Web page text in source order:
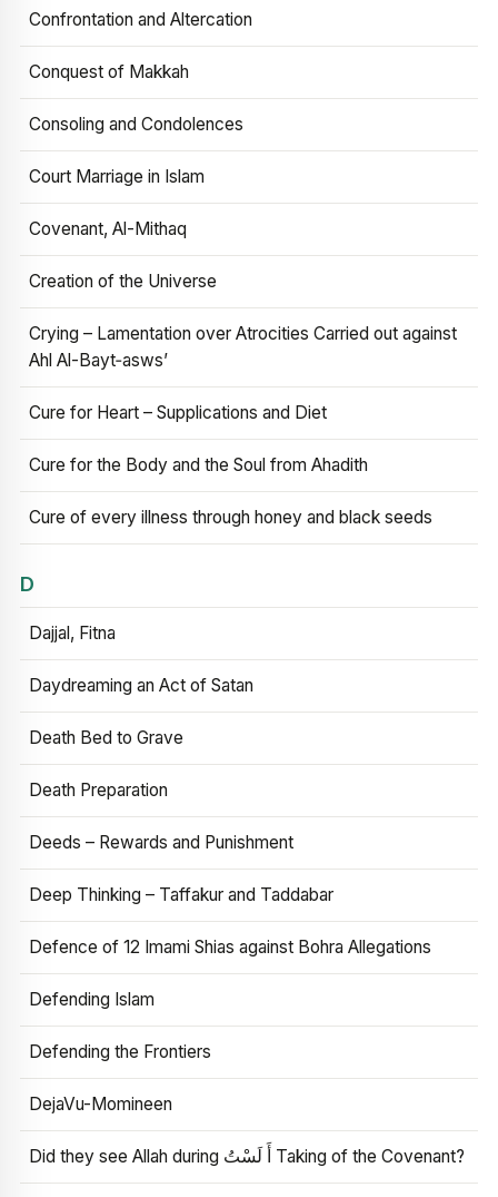
Confrontation and Altercation
Conquest of Makkah
Consoling and Condolences
Court Marriage in Islam
Covenant, Al-Mithaq
Creation of the Universe
Crying – Lamentation over Atrocities Carried out against
Ahl Al-Bayt‑asws’
Cure for Heart – Supplications and Diet
Cure for the Body and the Soul from Ahadith
Cure of every illness through honey and black seeds
D
Dajjal, Fitna
Daydreaming an Act of Satan
Death Bed to Grave
Death Preparation
Deeds – Rewards and Punishment
Deep Thinking – Taffakur and Taddabar
Defence of 12 Imami Shias against Bohra Allegations
Defending Islam
Defending the Frontiers
DejaVu-Momineen
Did they see Allah during أَ لَسْتُ Taking of the Covenant?